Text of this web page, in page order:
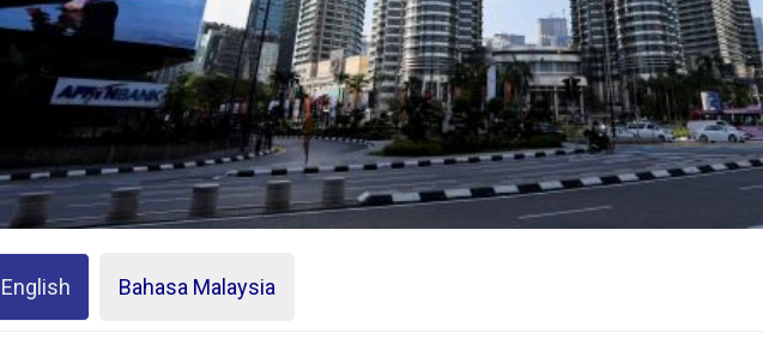
English Bahasa Malaysia